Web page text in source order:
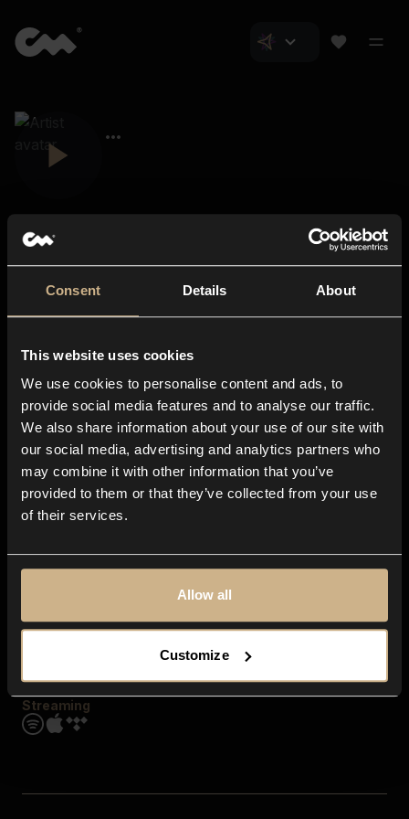
Consent Details About
This website uses cookies
We use cookies to personalise content and ads, to
provide social media features and to analyse our traffic.
We also share information about your use of our site with
our social media, advertising and analytics partners who
may combine it with other information that you’ve
provided to them or that they’ve collected from your use
of their services.
Allow all
Customize
About us
Blog
In-store
Contact us
Explore
Genres
Moods & Themes
SFX
Streaming